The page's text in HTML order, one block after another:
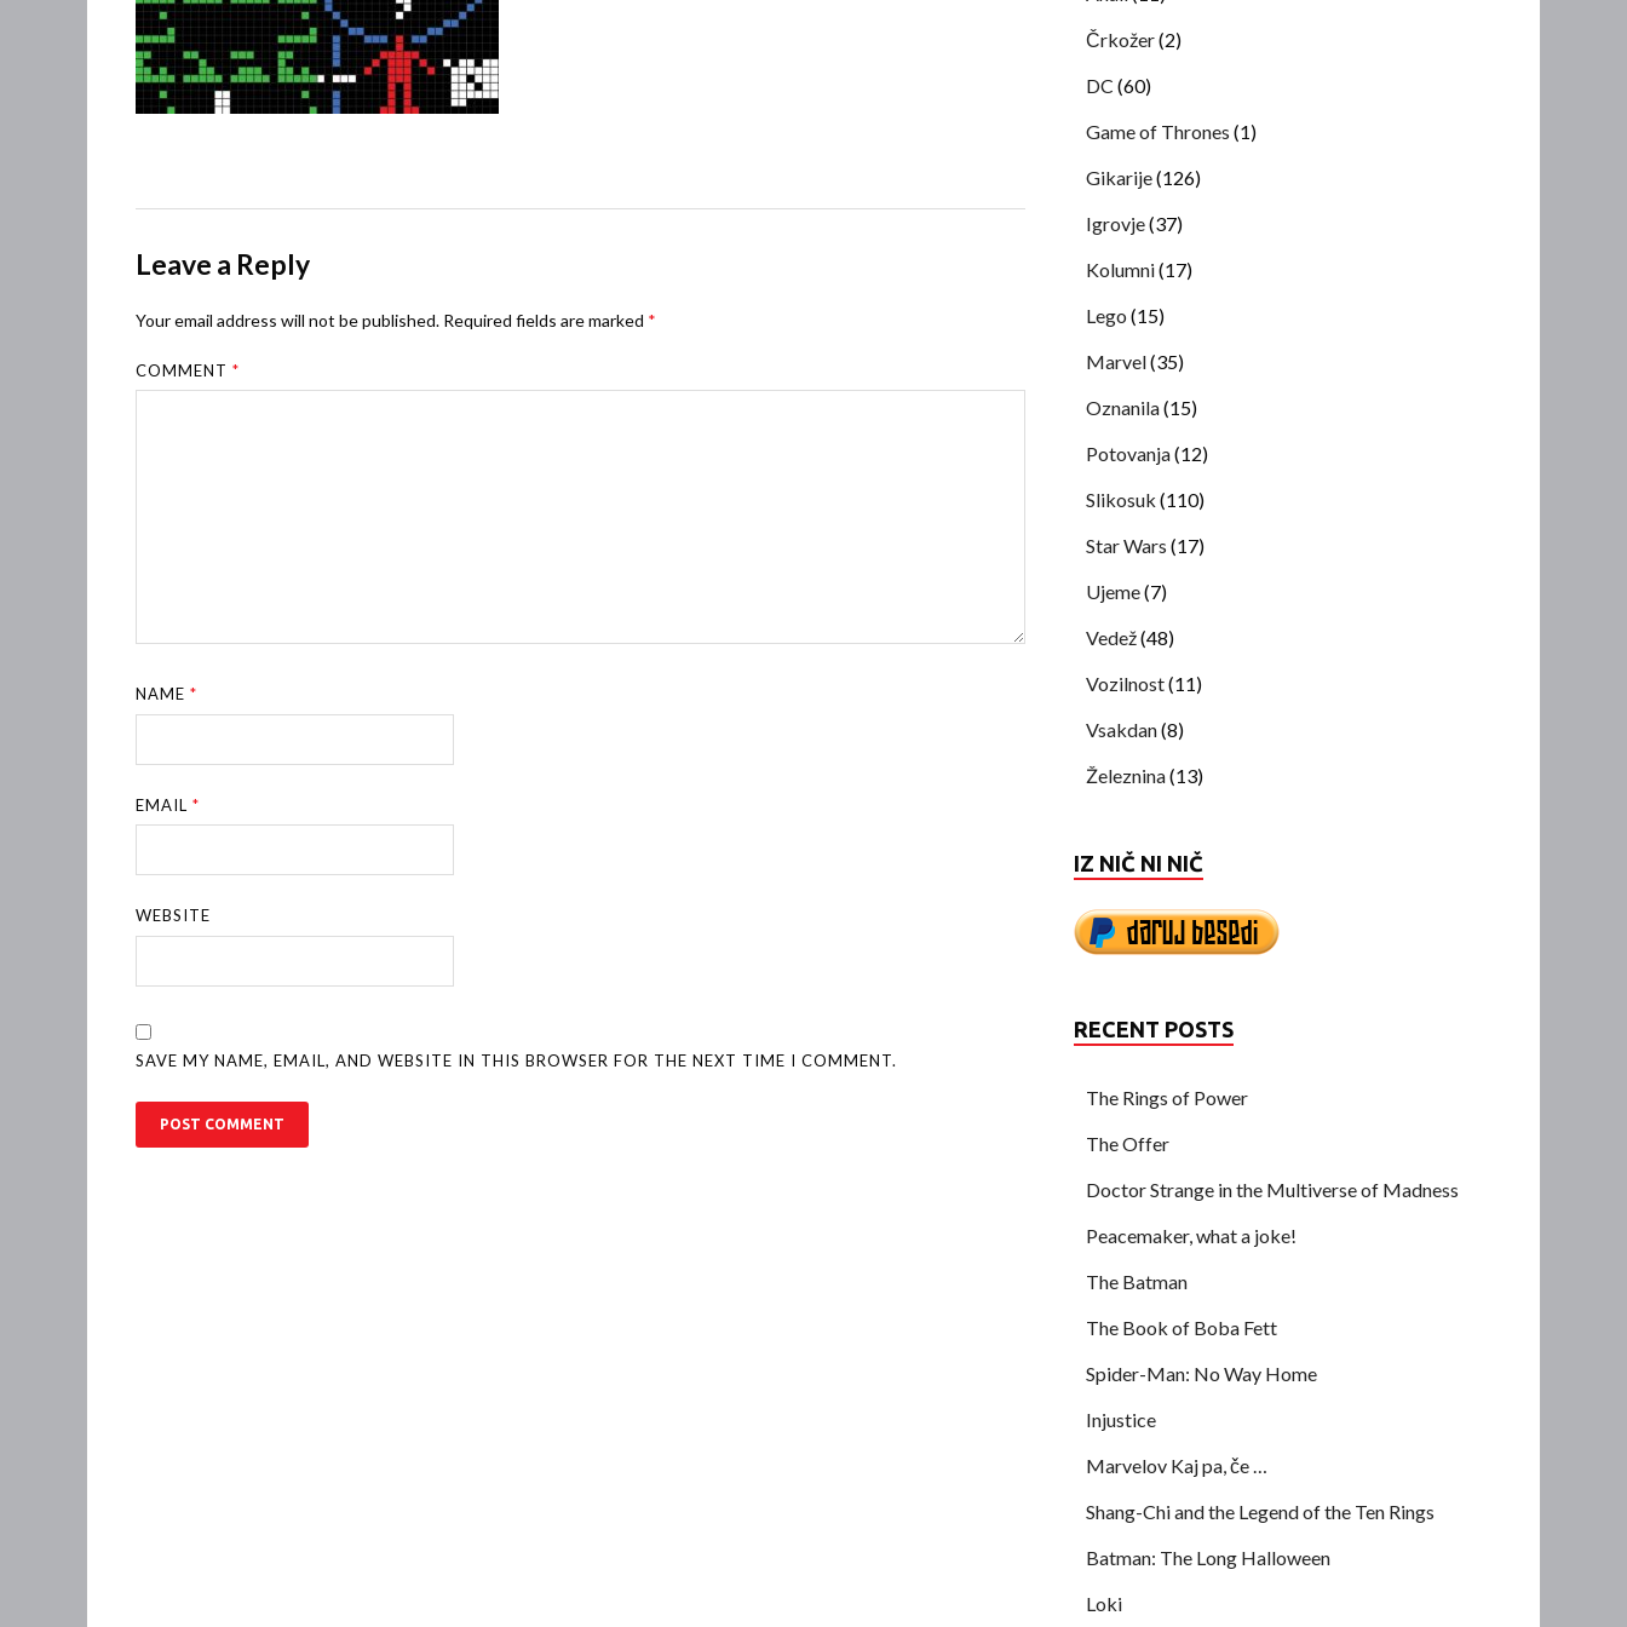
Leave a Reply
Your email address will not be published. Required fields are marked *
COMMENT*
NAME*
EMAIL*
WEBSITE
SAVE MY NAME, EMAIL, AND WEBSITE IN THIS BROWSER FOR THE NEXT TIME I COMMENT.
Črkožer(2)
DC (60)
Game of Thrones (1)
Gikarije(126)
Igrovje(37)
Kolumni(17)
Lego (15)
Marvel(35)
Oznanila(15)
Potovanja(12)
Slikosuk (110)
Star Wars (17)
Ujeme(7)
Vedež(48)
Vozilnost(11)
Vsakdan(8)
Železnina(13)
IZ NIČ NI NIČ
RECENT POSTS
The Rings of Power
The Offer
Doctor Strange in the Multiverse of Madness
Peacemaker, what a joke!
The Batman
The Book of Boba Fett
Spider-Man: No Way Home
Injustice
Marvelov Kaj pa, če …
Shang-Chi and the Legend of the Ten Rings
Batman: The Long Halloween
Loki